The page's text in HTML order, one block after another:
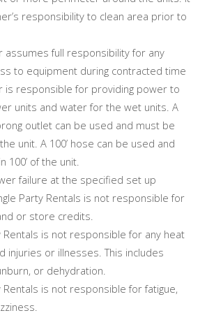
responsibility to clean area prior to
assumes full responsibility for any
to equipment during contracted time
is responsible for providing power to
units and water for the wet units. A
outlet can be used and must be
unit. A 100’ hose can be used and
100’ of the unit.
failure at the specified set up
Party Rentals is not responsible for
or store credits.
Rentals is not responsible for any heat
injuries or illnesses. This includes
or dehydration.
Rentals is not responsible for fatigue,